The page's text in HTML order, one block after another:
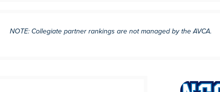
NOTE: Collegiate partner rankings are not managed by the AVCA.